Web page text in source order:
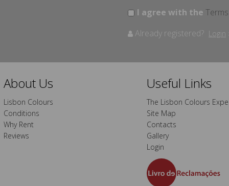
I agree with the
Already registered? Login
About Us
Lisbon Colours
Conditions
Why Rent
Reviews
Useful Links
The Lisbon Colours
Site Map
Contacts
Gallery
Login